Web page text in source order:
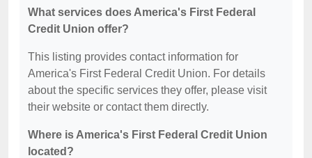
What services does America's First Federal
Credit Union offer?
This listing provides contact information for
America's First Federal Credit Union. For details
about the specific services they offer, please visit
their website or contact them directly.
Where is America's First Federal Credit Union
located?